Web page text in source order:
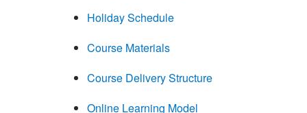
Holiday Schedule
Course Materials
Course Delivery Structure
Online Learning Model